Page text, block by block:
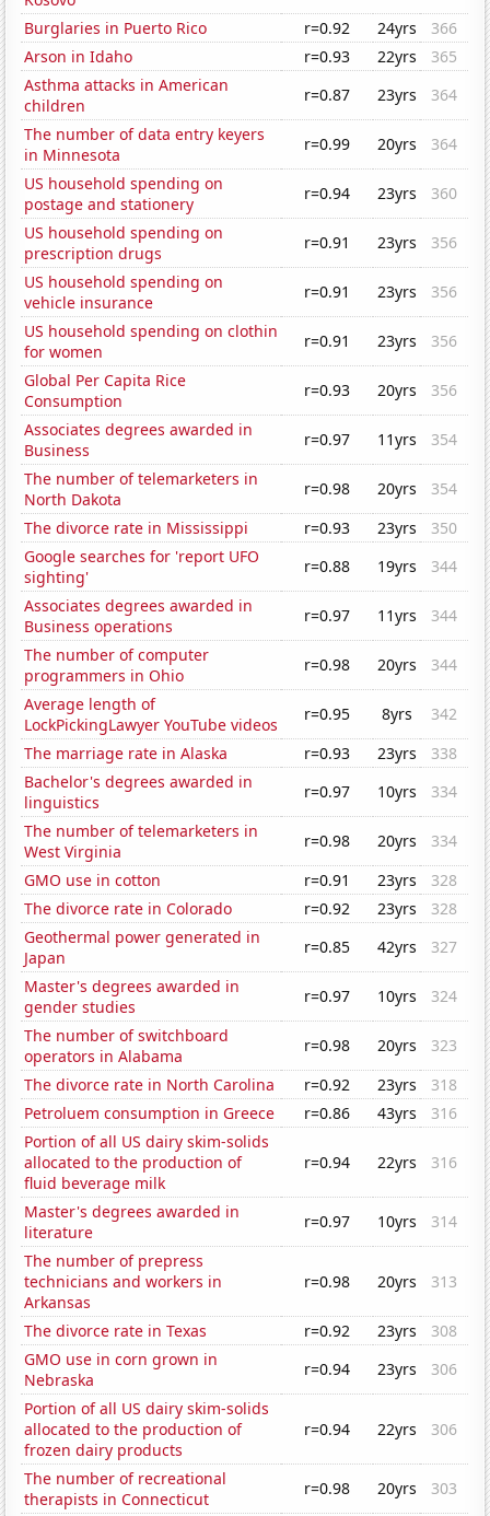
Burglaries in Puerto Rico
r=0.92 24yrs
366
Arson in Idaho
r=0.93 22yrs
365
Asthma attacks in American
children
r=0.87 23yrs
364
The number of data entry keyers
in Minnesota
r=0.99 20yrs
364
US household spending on
postage and stationery
r=0.94 23yrs
360
US household spending on
prescription drugs
r=0.91 23yrs
356
US household spending on
vehicle insurance
r=0.91 23yrs
356
US household spending on clothin
for women
r=0.91 23yrs
356
Global Per Capita Rice
Consumption
r=0.93 20yrs
356
Associates degrees awarded in
Business
r=0.97 11yrs
354
The number of telemarketers in
North Dakota
r=0.98 20yrs
354
The divorce rate in Mississippi
r=0.93 23yrs
350
Google searches for 'report UFO
sighting'
r=0.88 19yrs
344
Associates degrees awarded in
Business operations
r=0.97 11yrs
344
The number of computer
programmers in Ohio
r=0.98 20yrs
344
Average length of
LockPickingLawyer YouTube videos
r=0.95 8yrs
342
The marriage rate in Alaska
r=0.93 23yrs
338
Bachelor's degrees awarded in
linguistics
r=0.97 10yrs
334
The number of telemarketers in
West Virginia
r=0.98 20yrs
334
GMO use in cotton
r=0.91 23yrs
328
The divorce rate in Colorado
r=0.92 23yrs
328
Geothermal power generated in
Japan
r=0.85 42yrs
327
Master's degrees awarded in
gender studies
r=0.97 10yrs
324
The number of switchboard
operators in Alabama
r=0.98 20yrs
323
The divorce rate in North Carolina
r=0.92 23yrs
318
Petroluem consumption in Greece
r=0.86 43yrs
316
Portion of all US dairy skim-solids
allocated to the production of
fluid beverage milk
r=0.94 22yrs 316
Master's degrees awarded in
literature
r=0.97 10yrs
314
The number of prepress
technicians and workers in
Arkansas
r=0.98 20yrs 313
The divorce rate in Texas r=0.92 23yrs
308
GMO use in corn grown in
Nebraska
r=0.94 23yrs
306
Portion of all US dairy skim-solids
allocated to the production of
frozen dairy products
r=0.94 22yrs 306
The number of recreational
therapists in Connecticut
r=0.98 20yrs
303